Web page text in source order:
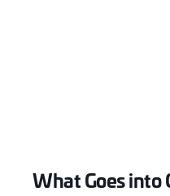
What Goes into